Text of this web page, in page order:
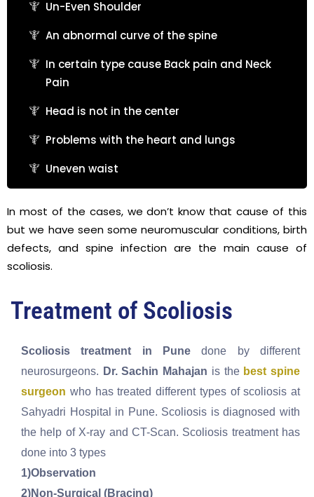
Un-Even Shoulder
An abnormal curve of the spine
In certain type cause Back pain and Neck
Pain
Head is not in the center
Problems with the heart and lungs
Uneven waist
In most of the cases, we don’t know that cause of this
but we have seen some neuromuscular conditions, birth
defects, and spine infection are the main cause of
scoliosis.
Treatment of Scoliosis
Scoliosis treatment in Pune done by different
neurosurgeons. Dr. Sachin Mahajan is the best spine
surgeon who has treated different types of scoliosis at
Sahyadri Hospital in Pune. Scoliosis is diagnosed with
the help of X-ray and CT-Scan. Scoliosis treatment has
done into 3 types
1)Observation
2)Non-Surgical (Bracing)